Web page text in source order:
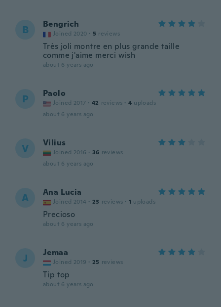
B Bengrich
Joined 2020 · 5 reviews
Très joli montre en plus grande taille
comme j'aime merci wish
about 6 years ago
P Paolo
Joined 2017 · 42 reviews · 4 uploads
about 6 years ago
V Vilius
Joined 2016 · 36 reviews
about 6 years ago
A Ana Lucia
Joined 2014 · 23 reviews · 1 uploads
Precioso
about 6 years ago
J Jemaa
Joined 2019 · 25 reviews
Tip top
about 6 years ago